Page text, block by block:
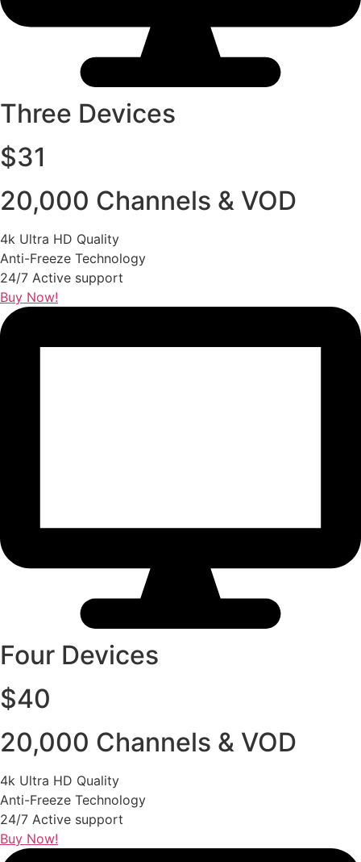
Three Devices
$31
20,000 Channels & VOD
4k Ultra HD Quality
Anti-Freeze Technology
24/7 Active support
Buy Now!
Four Devices
$40
20,000 Channels & VOD
4k Ultra HD Quality
Anti-Freeze Technology
24/7 Active support
Buy Now!